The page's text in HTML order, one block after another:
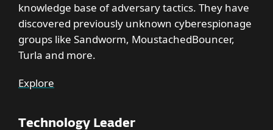
knowledge base of adversary tactics. They have
discovered previously unknown cyberespionage
groups like Sandworm, MoustachedBouncer,
Turla and more.
Explore
Technology Leader